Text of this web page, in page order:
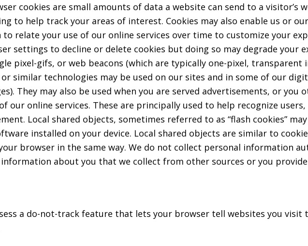
cookies are small amounts of data a website can send to a visitor’s
to help track your areas of interest. Cookies may also enable us or
relate your use of our online services over time to customize your
settings to decline or delete cookies but doing so may degrade your
pixel-gifs, or web beacons (which are typically one-pixel, transparent
similar technologies may be used on our sites and in some of our
They may also be used when you are served advertisements, or you
our online services. These are principally used to help recognize
Local shared objects, sometimes referred to as “flash cookies”
installed on your device. Local shared objects are similar to
browser in the same way. We do not collect personal information
about you that we collect from other sources or you
a do-not-track feature that lets your browser tell websites you